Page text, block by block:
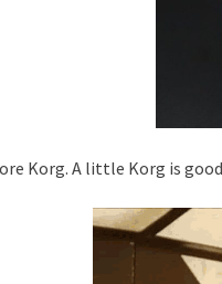
Korg. A little Korg is